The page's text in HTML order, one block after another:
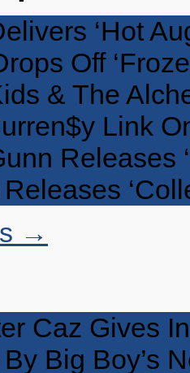
‘Hot
Off
& The
Link
Releases
→
Caz Gives
Big Boy’s